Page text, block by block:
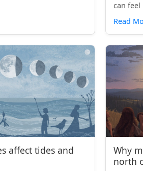
can feel
that th...
Read
affect tides and
Why
north